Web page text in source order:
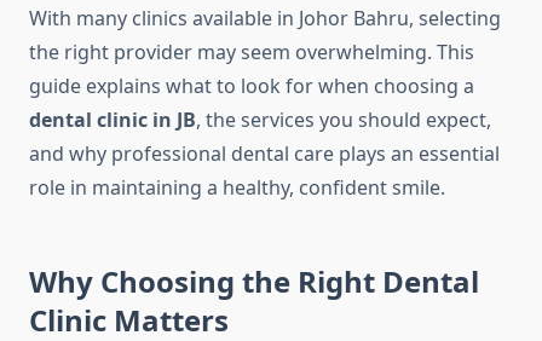
With many clinics available in Johor Bahru, selecting
the right provider may seem overwhelming. This
guide explains what to look for when choosing a
dental clinic in JB, the services you should expect,
and why professional dental care plays an essential
role in maintaining a healthy, confident smile.
Why Choosing the Right Dental
Clinic Matters